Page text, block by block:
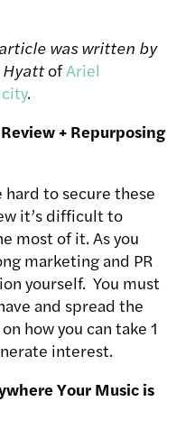
was written by
ofAriel
.
Review + Repurposing
to secure these
it’s difficult to
most of it. As you
marketing and PR
yourself. You must
and spread the
how you can take 1
interest.
Your Music is